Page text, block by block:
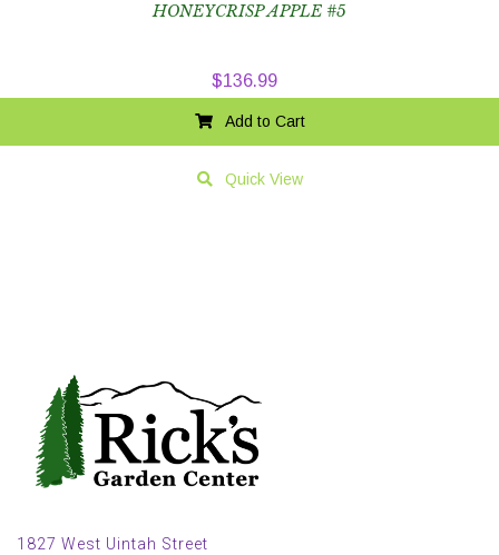
HONEYCRISP APPLE #5
$136.99
Add to Cart
Quick View
1827 West Uintah Street